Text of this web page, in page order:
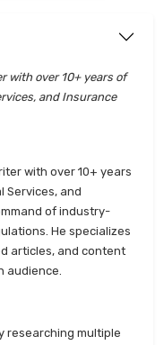
with over 10+ years of
and Insurance
with over 10+ years
Services, and
of industry-
He specializes
articles, and content
audience.
researching multiple